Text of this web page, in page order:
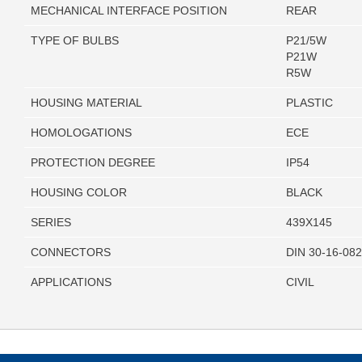
MECHANICAL INTERFACE POSITION REAR
TYPE OF BULBS
P21/5W
P21W
R5W
HOUSING MATERIAL PLASTIC
HOMOLOGATIONS ECE
PROTECTION DEGREE IP54
HOUSING COLOR BLACK
SERIES 439X145
CONNECTORS DIN 30-16-
APPLICATIONS CIVIL